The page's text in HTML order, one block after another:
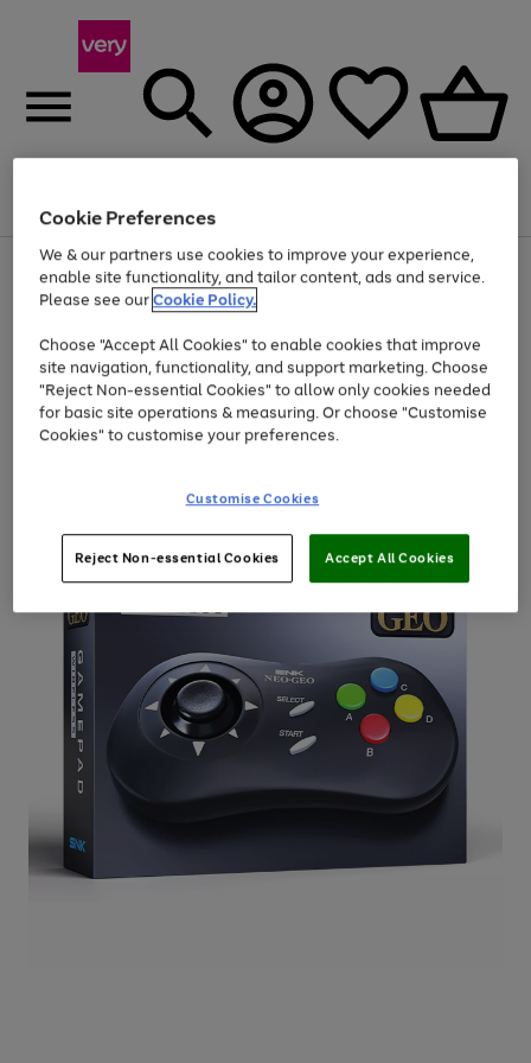
Menu
Use
the
right
left
arrows
to
scroll
through
the
Page
1
of
At least 20% off selected Fashion and Sportswear
Cookie Preferences
We & our partners use cookies to improve your experience,
enable site functionality, and tailor content, ads and service.
Please see ourCookie Policy.
Choose "Accept All Cookies" to enable cookies that improve
site navigation, functionality, and support marketing. Choose
"Reject Non-essential Cookies" to allow only cookies needed
for basic site operations & measuring. Or choose "Customise
Cookies" to customise your preferences.
Customise Cookies
Reject Non-essential Cookies Accept All Cookies